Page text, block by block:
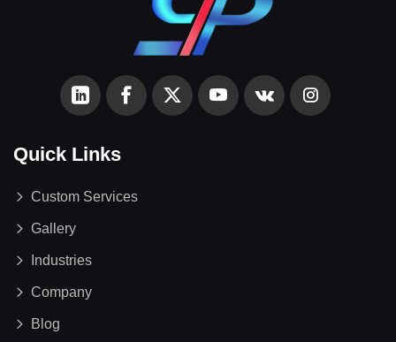
Quick Links
Custom Services
Gallery
Industries
Company
Blog